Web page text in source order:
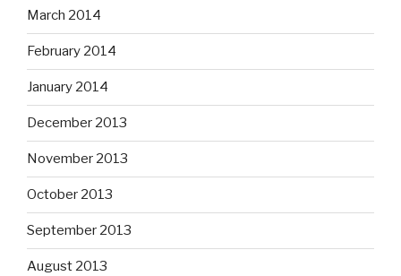
March 2014
February 2014
January 2014
December 2013
November 2013
October 2013
September 2013
August 2013